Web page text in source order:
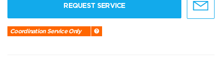
REQUEST SERVICE
Coordination Service Only